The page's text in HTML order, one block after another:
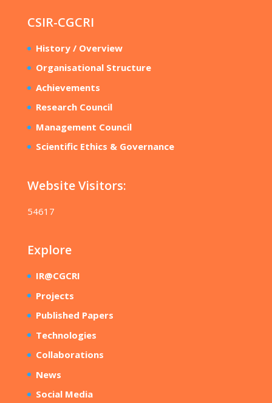
CSIR-CGCRI
History / Overview
Organisational Structure
Achievements
Research Council
Management Council
Scientific Ethics & Governance
Website Visitors:
54617
Explore
IR@CGCRI
Projects
Published Papers
Technologies
Collaborations
News
Social Media